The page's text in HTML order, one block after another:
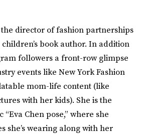
the director of fashion partnerships
book author. In addition
followers a front-row glimpse
events like New York Fashion
mom-life content (like
with her kids). She is the
Chen pose,” where she
she’s wearing along with her